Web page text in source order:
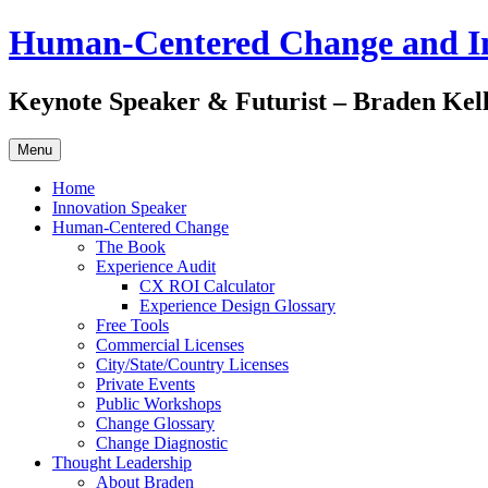
Skip
to
Human-Centered Change and
Keynote Speaker & Futurist – Braden
Menu
Home
Innovation Speaker
Human-Centered Change
The Book
Experience Audit
CX ROI Calculator
Experience Design Glossary
Free Tools
Commercial Licenses
City/State/Country Licenses
Private Events
Public Workshops
Change Glossary
Change Diagnostic
Thought Leadership
About Braden